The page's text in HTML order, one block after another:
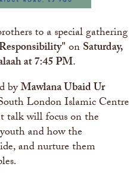
to a special gathering
onSaturday,
at 7:45 PM.
byMawlana Ubaid Ur
London Islamic Centre
talk will focus on the
and how the
and nurture them